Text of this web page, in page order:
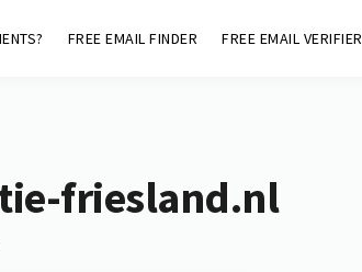
FREE EMAIL FINDER FREE EMAIL VERIFIER
friesland.nl